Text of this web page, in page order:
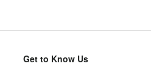
Get to Know Us